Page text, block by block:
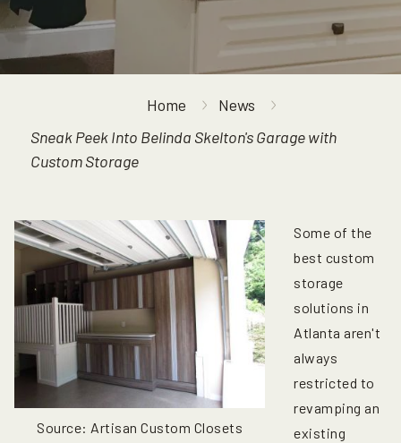
Home
News
Sneak Peek Into Belinda Skelton's Garage with
Custom Storage
Source: Artisan Custom Closets
Some of the
best custom
storage
solutions in
Atlanta aren't
always
restricted to
revamping an
existing